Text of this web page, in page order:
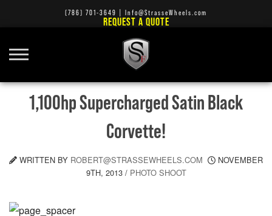
(786) 701-3649 Info@StrasseWheels.com
REQUEST A QUOTE
1,100hp Supercharged Satin Black
Corvette!
WRITTEN BY ROBERT@STRASSEWHEELS.COM
NOVEMBER
9TH, 2013/ PHOTO SHOOT